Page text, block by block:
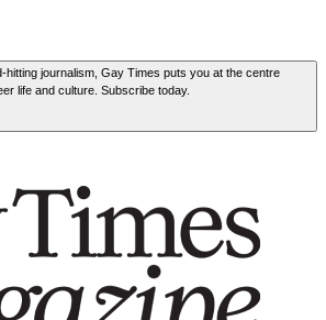
hitting journalism, Gay Times puts you at the centre
life and culture. Subscribe today.